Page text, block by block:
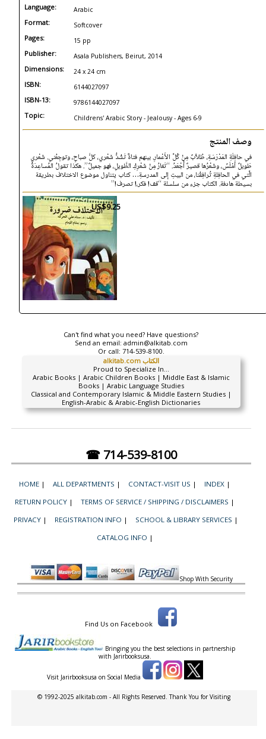
Language: Arabic
Format: Softcover
Pages: 15 pp
Publisher: Asala Publishers, Beirut, 2014
Dimensions: 24 x 24 cm
ISBN: 6144027097
ISBN-13: 9786144027097
Topic: Childrens' Arabic Story - Jealousy - Ages 6-9
وصف المنتج
في حافِلَةِ المَدْرَسَةِ، طُلاَّبٌ مِنْ كُلِّ الأَعْمارِ. بينهم فتاةٌ تَشُدُّ شَعْري، كلَّ صباحٍ، وتوجِعُني. شَعْري
طَويلٌ أمْلَسُ، وشَعْرُها قصيرٌ أَجْعَدُ. “تَغارُ مِنْ شَعْرِكِ الطَّويلِ، فهو جميلٌ”. هكذا تقولُ المُساعِدَةُ
الَّتي في الحافِلةِ تُرافِقُنا، من البيتِ إلى المدرسةِ… كتاب يتناول موضوع الاختلاف بطريقة
بسيطة هادفة. الكتاب جزء من سلسلة “قف! فكر،! تصرف!”
US$9.25
Can't find what you need? Have questions?
Send an email: admin@alkitab.com
Or call: 714-539-8100.
alkitab.com الكتاب
Proud to Specialize In...
Arabic Books | Arabic Children Books | Middle East & Islamic
Books | Arabic Language Studies
Classical and Contemporary Islamic & Middle Eastern Studies |
English-Arabic & Arabic-English Dictionaries
☎ 714-539-8100
HOME | ALL DEPARTMENTS | CONTACT-VISIT US | INDEX |
RETURN POLICY | TERMS OF SERVICE / SHIPPING / DISCLAIMERS |
PRIVACY | REGISTRATION INFO | SCHOOL & LIBRARY SERVICES |
CATALOG INFO |
Shop With Security
Find Us on Facebook
Bringing you the best selections in partnership
with Jarirbooksusa.
Visit Jarirbooksusa on Social Media
© 1992-2025 alkitab.com - All Rights Reserved. Thank You for Visiting